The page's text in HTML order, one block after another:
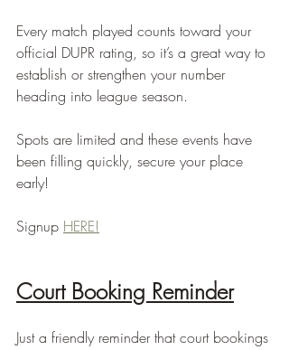
Every match played counts toward your
official DUPR rating, so it’s a great way to
establish or strengthen your number
heading into league season.
Spots are limited and these events have
been filling quickly, secure your place
early!
Signup HERE!
Court Booking Reminder
Just a friendly reminder that court bookings